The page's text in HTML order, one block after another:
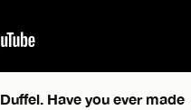
Have you ever made